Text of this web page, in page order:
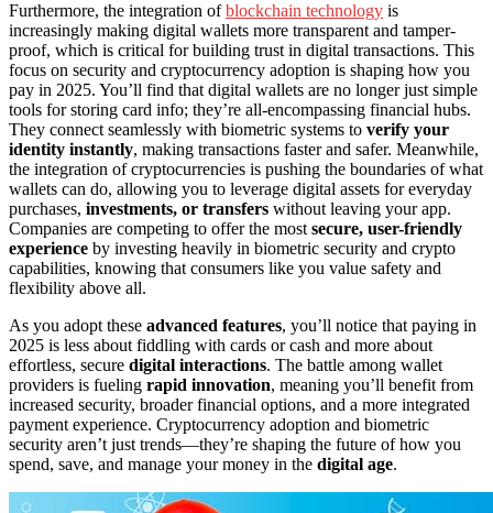
Furthermore, the integration ofblockchain technology is
increasingly making digital wallets more transparent and tamper-
proof, which is critical for building trust in digital transactions. This
focus on security and cryptocurrency adoption is shaping how you
pay in 2025. You’ll find that digital wallets are no longer just simple
tools for storing card info; they’re all-encompassing financial hubs.
They connect seamlessly with biometric systems to verify your
identity instantly, making transactions faster and safer. Meanwhile,
the integration of cryptocurrencies is pushing the boundaries of what
wallets can do, allowing you to leverage digital assets for everyday
purchases, investments, or transfers without leaving your app.
Companies are competing to offer the most secure, user-friendly
experience by investing heavily in biometric security and crypto
capabilities, knowing that consumers like you value safety and
flexibility above all.
As you adopt these advanced features, you’ll notice that paying in
2025 is less about fiddling with cards or cash and more about
effortless, secure digital interactions. The battle among wallet
providers is fueling rapid innovation, meaning you’ll benefit from
increased security, broader financial options, and a more integrated
payment experience. Cryptocurrency adoption and biometric
security aren’t just trends—they’re shaping the future of how you
spend, save, and manage your money in the digital age.